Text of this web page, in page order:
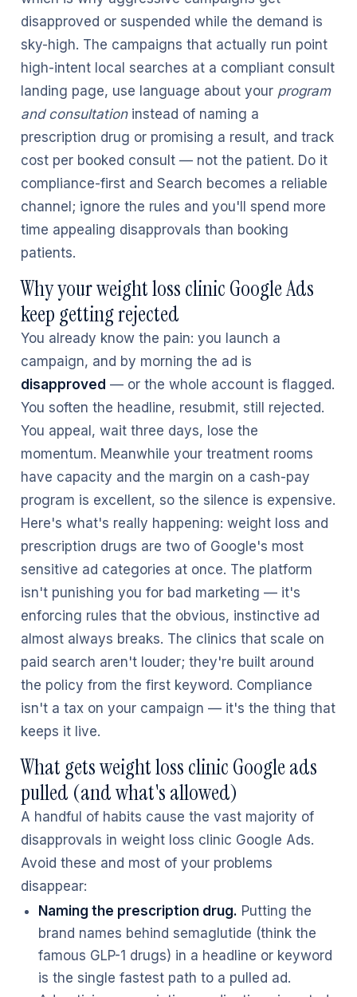
disapproved or suspended while the demand is
sky-high. The campaigns that actually run point
high-intent local searches at a compliant consult
landing page, use language about your program
and consultationinstead of naming a
prescription drug or promising a result, and track
cost per booked consult — not the patient. Do it
compliance-first and Search becomes a reliable
channel; ignore the rules and you'll spend more
time appealing disapprovals than booking
patients.
Why your weight loss clinic Google Ads
keep getting rejected
You already know the pain: you launch a
campaign, and by morning the ad is
disapproved — or the whole account is flagged.
You soften the headline, resubmit, still rejected.
You appeal, wait three days, lose the
momentum. Meanwhile your treatment rooms
have capacity and the margin on a cash-pay
program is excellent, so the silence is expensive.
Here's what's really happening: weight loss and
prescription drugs are two of Google's most
sensitive ad categories at once. The platform
isn't punishing you for bad marketing — it's
enforcing rules that the obvious, instinctive ad
almost always breaks. The clinics that scale on
paid search aren't louder; they're built around
the policy from the first keyword. Compliance
isn't a tax on your campaign — it's the thing that
keeps it live.
What gets weight loss clinic Google ads
pulled (and what's allowed)
A handful of habits cause the vast majority of
disapprovals in weight loss clinic Google Ads.
Avoid these and most of your problems
disappear:
Naming the prescription drug. Putting the
brand names behind semaglutide (think the
famous GLP-1 drugs) in a headline or keyword
is the single fastest path to a pulled ad.